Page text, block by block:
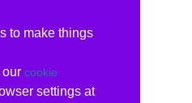
to make things
our cookie
settings at